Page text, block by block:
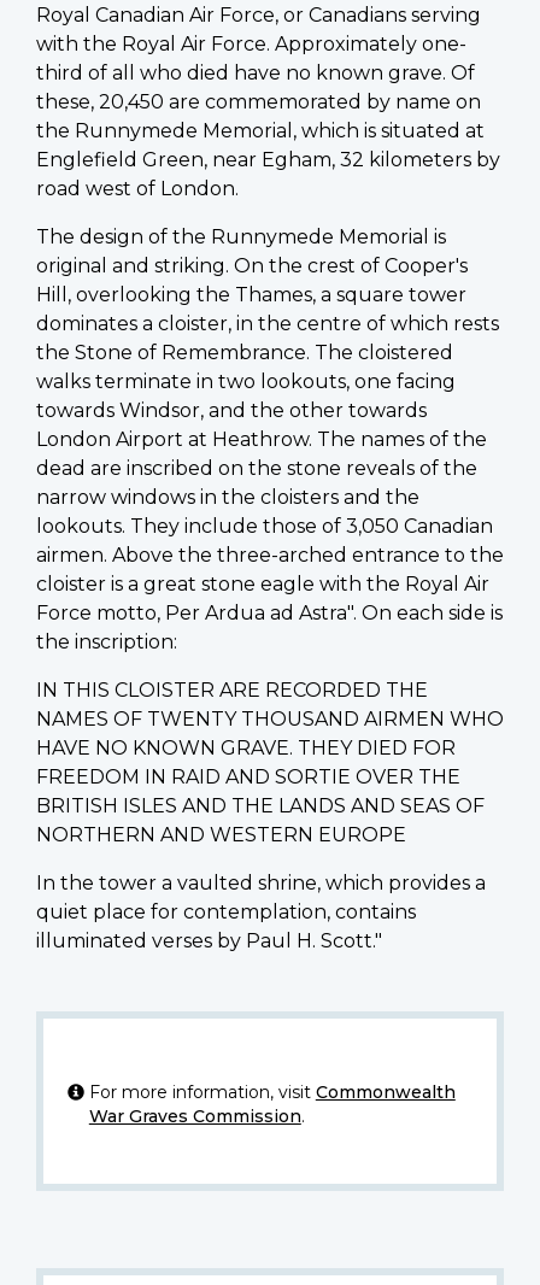
Royal Canadian Air Force, or Canadians serving
with the Royal Air Force. Approximately one-
third of all who died have no known grave. Of
these, 20,450 are commemorated by name on
the Runnymede Memorial, which is situated at
Englefield Green, near Egham, 32 kilometers by
road west of London.
The design of the Runnymede Memorial is
original and striking. On the crest of Cooper's
Hill, overlooking the Thames, a square tower
dominates a cloister, in the centre of which rests
the Stone of Remembrance. The cloistered
walks terminate in two lookouts, one facing
towards Windsor, and the other towards
London Airport at Heathrow. The names of the
dead are inscribed on the stone reveals of the
narrow windows in the cloisters and the
lookouts. They include those of 3,050 Canadian
airmen. Above the three-arched entrance to the
cloister is a great stone eagle with the Royal Air
Force motto, Per Ardua ad Astra". On each side is
the inscription:
IN THIS CLOISTER ARE RECORDED THE
NAMES OF TWENTY THOUSAND AIRMEN WHO
HAVE NO KNOWN GRAVE. THEY DIED FOR
FREEDOM IN RAID AND SORTIE OVER THE
BRITISH ISLES AND THE LANDS AND SEAS OF
NORTHERN AND WESTERN EUROPE
In the tower a vaulted shrine, which provides a
quiet place for contemplation, contains
illuminated verses by Paul H. Scott."
For more information, visit Commonwealth
War Graves Commission.